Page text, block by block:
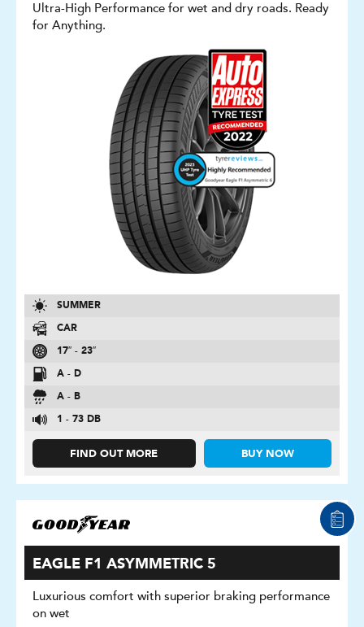
Ultra-High Performance for wet and dry roads. Ready
for Anything.
SUMMER
CAR
17″ - 23″
A - D
A - B
1 - 73 DB
FIND OUT MORE BUY NOW
EAGLE F1 ASYMMETRIC 5
Luxurious comfort with superior braking performance
on wet